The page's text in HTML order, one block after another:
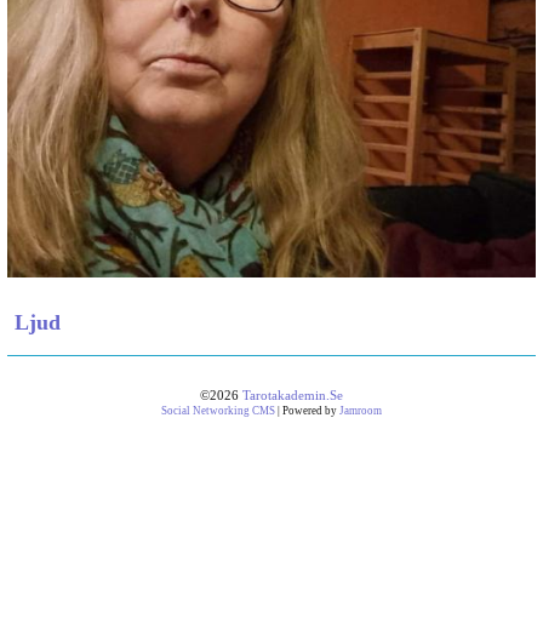
Ljud
©2026 Tarotakademin.se
Social Networking CMS | Powered by Jamroom